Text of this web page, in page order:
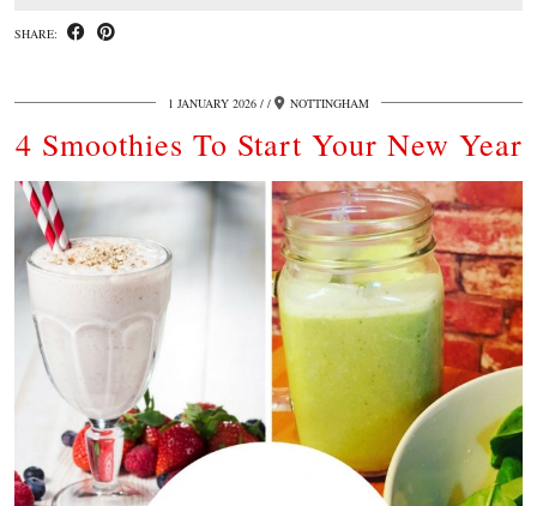
SHARE:
1 JANUARY 2026 / NOTTINGHAM
4 Smoothies To Start Your New Year